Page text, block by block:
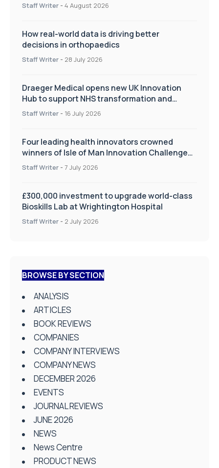
Staff Writer - 4 August 2026
How real-world data is driving better
decisions in orthopaedics
Staff Writer - 28 July 2026
Draeger Medical opens new UK Innovation
Hub to support NHS transformation and
improve patient care
Staff Writer - 16 July 2026
Four leading health innovators crowned
winners of Isle of Man Innovation Challenge
on Health and Social Care
Staff Writer - 7 July 2026
£300,000 investment to upgrade world-class
Bioskills Lab at Wrightington Hospital
Staff Writer - 2 July 2026
BROWSE BY SECTION
ANALYSIS
ARTICLES
BOOK REVIEWS
COMPANIES
COMPANY INTERVIEWS
COMPANY NEWS
DECEMBER 2026
EVENTS
JOURNAL REVIEWS
JUNE 2026
NEWS
News Centre
PRODUCT NEWS